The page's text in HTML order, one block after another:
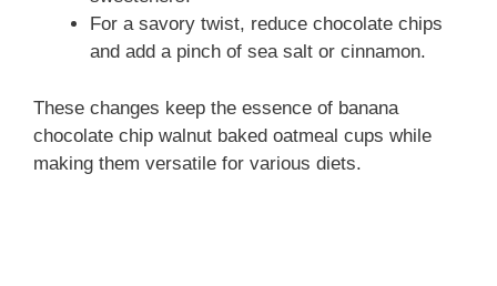
For a savory twist, reduce chocolate chips
and add a pinch of sea salt or cinnamon.
These changes keep the essence of banana
chocolate chip walnut baked oatmeal cups while
making them versatile for various diets.